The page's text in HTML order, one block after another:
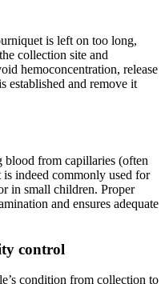
is ‌left on⁣ too long,
collection site and
‌hemoconcentration, release
established and remove it
from capillaries (often
indeed‍ commonly used for
in small children. Proper
and ensures‌ adequate
control
condition‍ from collection ‌to